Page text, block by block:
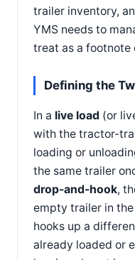
trailer inventory,
YMS needs to
treat as a footnote
Defining the
In a live load (or
with the tractor-
loading or
the same trailer
drop-and-hook,
empty trailer in
hooks up a
already loaded or